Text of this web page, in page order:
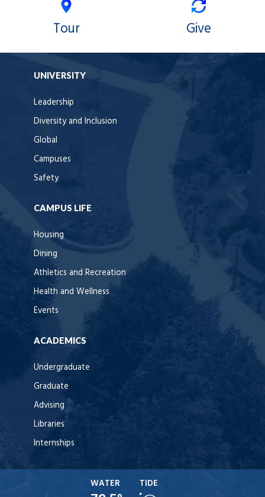
Tour Give
UNIVERSITY
Leadership
Diversity and Inclusion
Global
Campuses
Safety
CAMPUS LIFE
Housing
Dining
Athletics and Recreation
Health and Wellness
Events
ACADEMICS
Undergraduate
Graduate
Advising
Libraries
Internships
WATER TIDE